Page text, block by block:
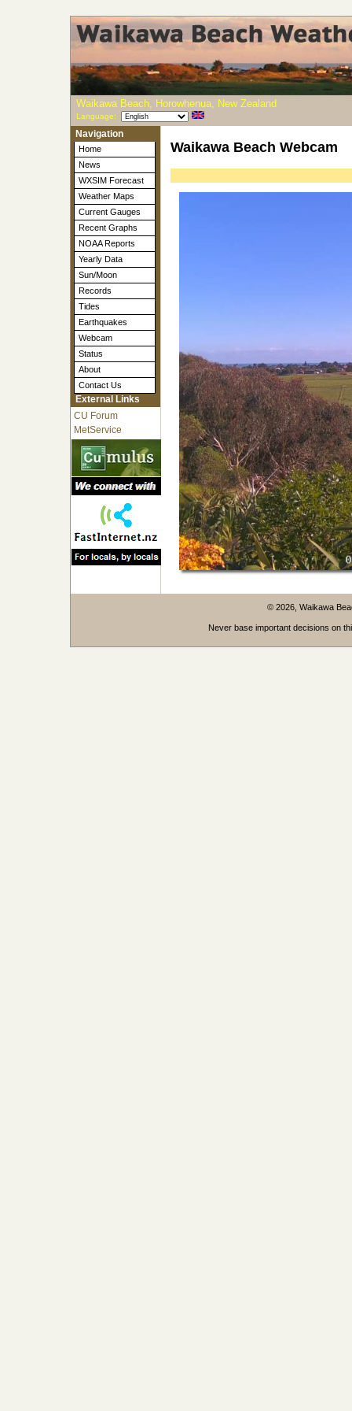
Waikawa Beach, Horowhenua, New Zealand
Language:
Navigation
Home
News
WXSIM Forecast
Weather Maps
Current Gauges
Recent Graphs
NOAA Reports
Yearly Data
Sun/Moon
Records
Tides
Earthquakes
Webcam
Status
About
Contact Us
External Links
CU Forum
MetService
Waikawa Beach Webcam
© 2026, Waikawa
Never base important decisions on